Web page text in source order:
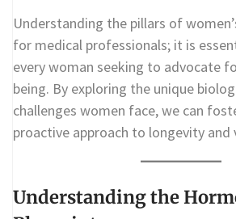
Understanding the pillars of
for medical professionals; it is
every woman seeking to advocate
being. By exploring the unique
challenges women face, we can
proactive approach to longevity and
Understanding the